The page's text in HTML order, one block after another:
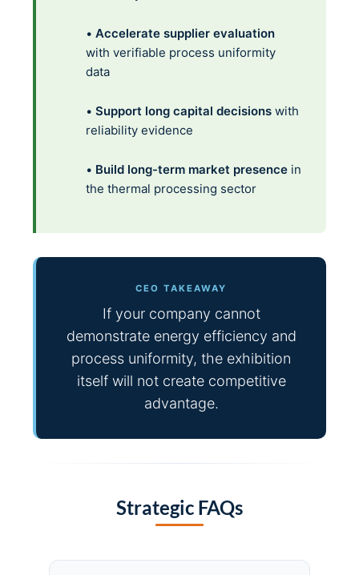
•Accelerate supplier evaluation
with verifiable process uniformity
data
•Support long capital decisions with
reliability evidence
• Build long-term market presence in
the thermal processing sector
CEO TAKEAWAY
If your company cannot
demonstrate energy efficiency and
process uniformity, the exhibition
itself will not create competitive
advantage.
Strategic FAQs